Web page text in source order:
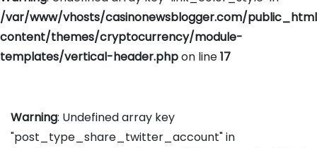
/var/www/vhosts/casinonewsblogger.com/
content/themes/cryptocurrency/module-
templates/vertical-header.phpon line17
Warning: Undefined array key
"post_type_share_twitter_account" in